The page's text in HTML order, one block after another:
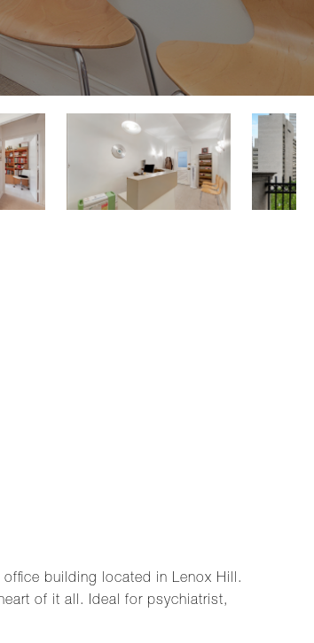
building located in Lenox Hill.
of it all. Ideal for psychiatrist,